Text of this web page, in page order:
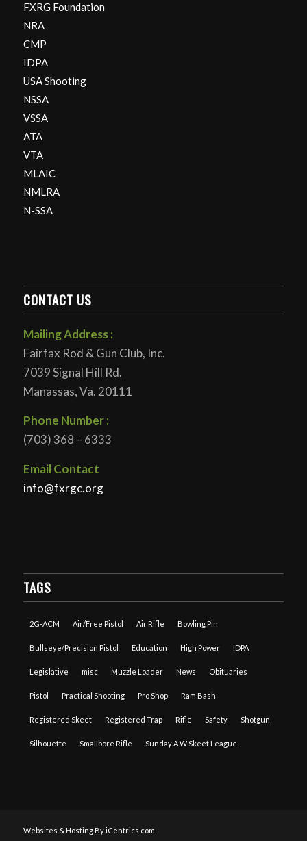
FXRG Foundation
NRA
CMP
IDPA
USA Shooting
NSSA
VSSA
ATA
VTA
MLAIC
NMLRA
N-SSA
CONTACT US
Mailing Address :
Fairfax Rod & Gun Club, Inc.
7039 Signal Hill Rd.
Manassas, Va. 20111
Phone Number :
(703) 368 – 6333
Email Contact
info@fxrgc.org
TAGS
2G-ACM Air/Free Pistol Air Rifle Bowling Pin
Bullseye/Precision Pistol Education High Power IDPA
Legislative misc Muzzle Loader News Obituaries
Pistol Practical Shooting Pro Shop Ram Bash
Registered Skeet Registered Trap Rifle Safety Shotgun
Silhouette Smallbore Rifle Sunday A W Skeet League
Websites & Hosting By iCentrics.com